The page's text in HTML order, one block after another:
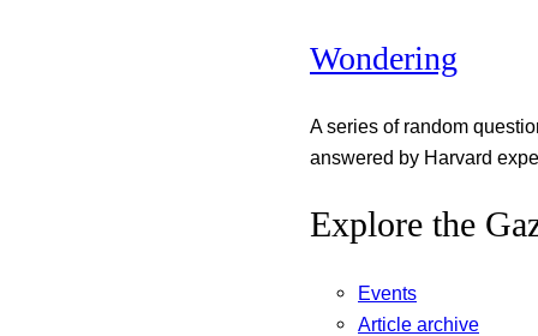
Wondering
A series of random
answered by Harvard
Explore the
Events
Article archive